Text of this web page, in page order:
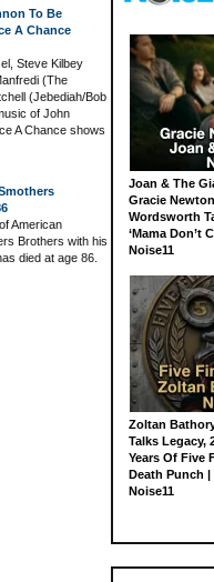
To Be
A Chance
Steve Kilbey
(The
(Jebediah/Bob
of John
A Chance shows
American
Brothers with his
died at age 86.
Joan & The
Gracie
Wordsworth
‘Mama Don’t
Noise11
Zoltan
Talks Legacy,
Years Of Five
Death Punch |
Noise11